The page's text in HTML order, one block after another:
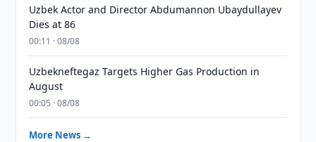
Uzbek Actor and Director Abdumannon Ubaydullayev
Dies at 86
00:11 · 08/08
Uzbekneftegaz Targets Higher Gas Production in
August
00:05 · 08/08
More News →